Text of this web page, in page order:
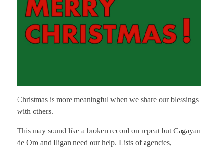
Christmas is more meaningful when we share our blessings
with others.
This may sound like a broken record on repeat but Cagayan
de Oro and Iligan need our help. Lists of agencies,